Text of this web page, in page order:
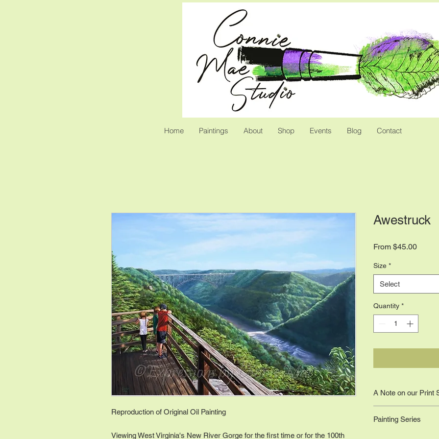
Home Paintings About Shop Events Blog Contact
Reproduction of Original Oil Painting
Viewing West Virginia's New River Gorge for the first time or for the 100th
Awestruck
From $45.00Sale
Size *
Select
Quantity *
A Note on our Print
original work; the
Painting Series